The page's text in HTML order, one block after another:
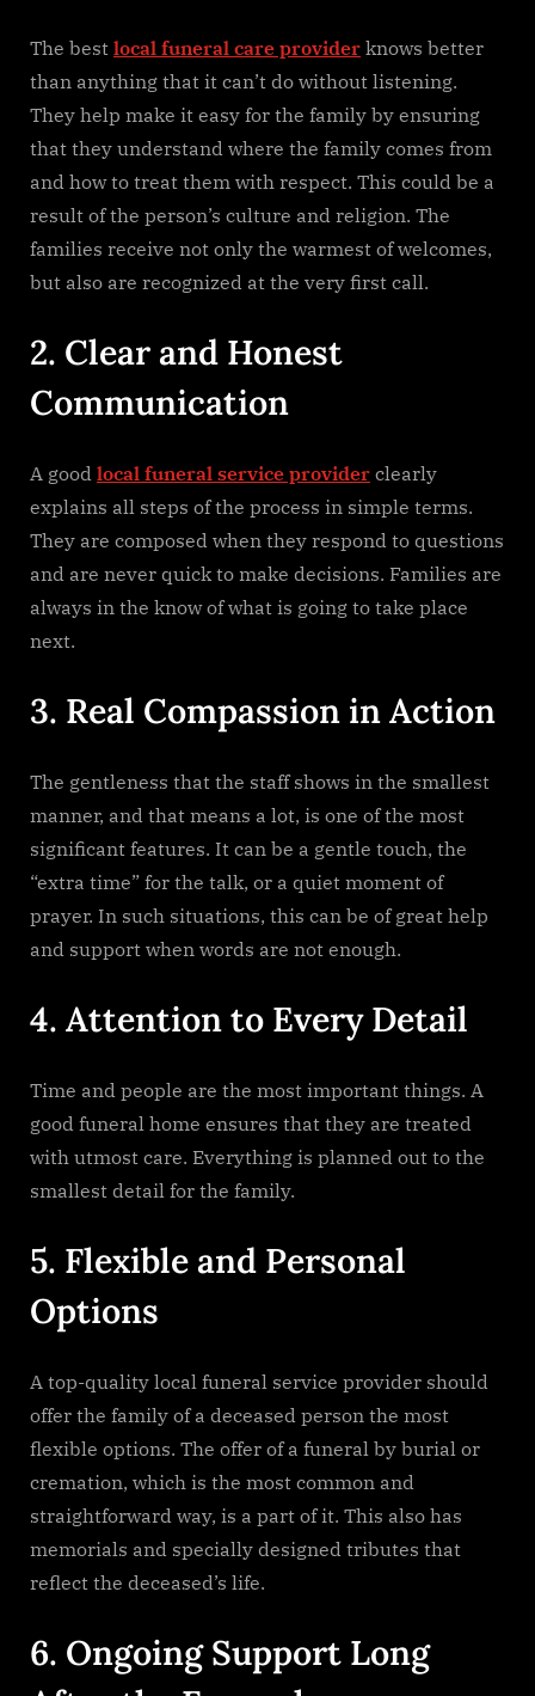
The​‍​‌‍​‍‌​‍​‌‍​‍‌ best local funeral care provider knows better
than anything that it can’t do without listening.
They help make it easy for the family by ensuring
that they understand where the family comes from
and how to treat them with respect. This could be a
result of the person’s culture and religion. The
families receive not only the warmest of welcomes,
but also are recognized at the very first ​‍​‌‍​‍‌​‍​‌‍​‍‌call.
2. Clear and Honest
Communication
A good local funeral service provider clearly
explains all steps of the process in simple terms.
They are composed when they respond to questions
and are never quick to make decisions. Families are
always in the know of what is going to take place
next.
3. Real Compassion in Action
The gentleness that the staff shows in the smallest
manner, and that means a lot, is one of the most
significant features. It can be a gentle touch, the
“extra time” for the talk, or a quiet moment of
prayer. In such situations, this can be of great help
and support when words are not enough.
4.​‍​‌‍​‍‌​‍​‌‍​‍‌ Attention to Every Detail
Time​‍​‌‍​‍‌​‍​‌‍​‍‌ and people are the most important things. A
good funeral home ensures that they are treated
with utmost care. Everything is planned out to the
smallest detail for the family.
5.​‍​‌‍​‍‌​‍‌ Flexible and Personal
Options
A top-quality local funeral service provider should
offer the family of a deceased person the most
flexible options. The offer of a funeral by burial or
cremation, which is the most common and
straightforward way, is a part of it. This also has
memorials and specially designed tributes that
reflect the deceased’s life.
6. Ongoing Support Long